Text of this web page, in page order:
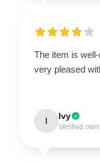
The item is
very pleased
I Ivy
Verified